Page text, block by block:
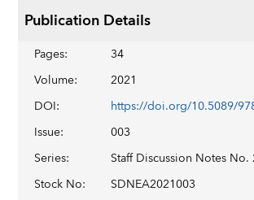
Publication Details
Pages:
34
Volume:
2021
DOI:
Issue:
003
Series:
Staff Discussion Notes No.
Stock No:
SDNEA2021003